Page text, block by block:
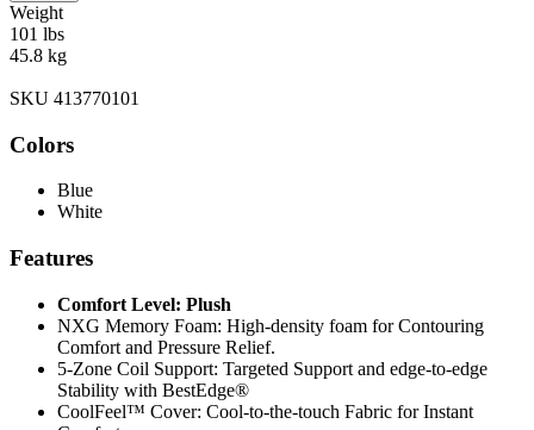
Weight
101 lbs
45.8 kg
SKU 413770101
Colors
Blue
White
Features
Comfort Level: Plush
NXG Memory Foam: High-density foam for Contouring
Comfort and Pressure Relief.
5-Zone Coil Support: Targeted Support and edge-to-edge
Stability with BestEdge®
CoolFeel™ Cover: Cool-to-the-touch Fabric for Instant